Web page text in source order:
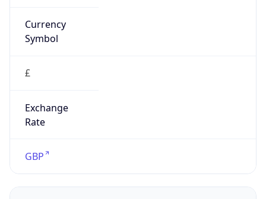
Currency
Symbol
£
Exchange
Rate
GBP